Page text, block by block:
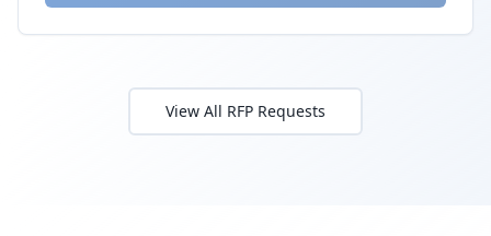
View All RFP Requests